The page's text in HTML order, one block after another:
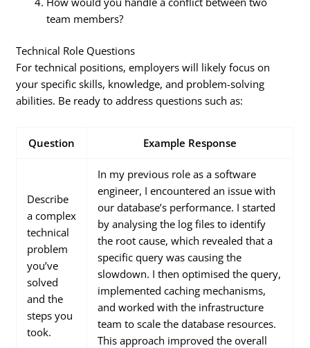
team members?
Technical Role Questions
For technical positions, employers will likely focus on
your specific skills, knowledge, and problem-solving
abilities. Be ready to address questions such as:
Question Example Response
Describe
a complex
technical
problem
you’ve
solved
and the
steps you
took.
In my previous role as a software
engineer, I encountered an issue with
our database’s performance. I started
by analysing the log files to identify
the root cause, which revealed that a
specific query was causing the
slowdown. I then optimised the query,
implemented caching mechanisms,
and worked with the infrastructure
team to scale the database resources.
This approach improved the overall